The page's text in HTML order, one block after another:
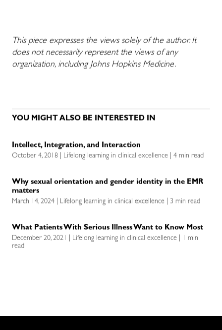
This piece expresses the views solely of the author. It
does not necessarily represent the views of any
organization, including Johns Hopkins Medicine.
YOU MIGHT ALSO BE INTERESTED IN
Intellect, Integration, and Interaction
October 4, 2018 | Lifelong learning in clinical excellence | 4 min read
Why sexual orientation and gender identity in the EMR
matters
March 14, 2024 | Lifelong learning in clinical excellence | 3 min read
What Patients With Serious Illness Want to Know Most
December 20, 2021 | Lifelong learning in clinical excellence | 1 min
read